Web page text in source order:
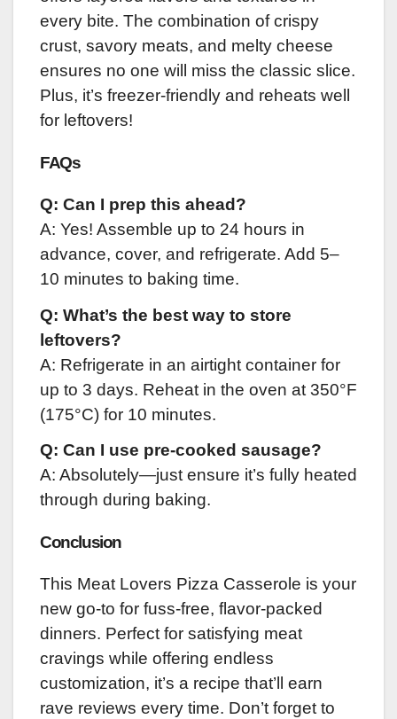
every bite. The combination of crispy
crust, savory meats, and melty cheese
ensures no one will miss the classic slice.
Plus, it’s freezer-friendly and reheats well
for leftovers!
FAQs
Q: Can I prep this ahead?
A: Yes! Assemble up to 24 hours in
advance, cover, and refrigerate. Add 5–
10 minutes to baking time.
Q: What’s the best way to store
leftovers?
A: Refrigerate in an airtight container for
up to 3 days. Reheat in the oven at 350°F
(175°C) for 10 minutes.
Q: Can I use pre-cooked sausage?
A: Absolutely—just ensure it’s fully heated
through during baking.
Conclusion
This Meat Lovers Pizza Casserole is your
new go-to for fuss-free, flavor-packed
dinners. Perfect for satisfying meat
cravings while offering endless
customization, it’s a recipe that’ll earn
rave reviews every time. Don’t forget to